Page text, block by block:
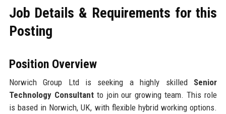
Job Details & Requirements for this
Posting
Position Overview
Norwich Group Ltd is seeking a highly skilled Senior
Technology Consultantto join our growing team. This role
is based in Norwich, UK, with flexible hybrid working options.